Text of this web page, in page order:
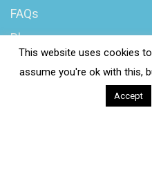
FAQs
Blog
This website uses cookies
assume you're ok with this,
Accept